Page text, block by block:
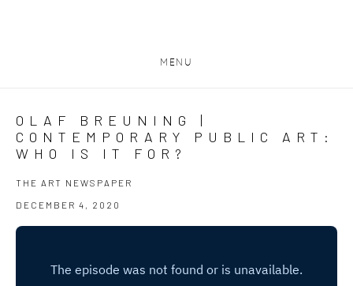
MENU
OLAF BREUNING |
CONTEMPORARY PUBLIC ART:
WHO IS IT FOR?
THE ART NEWSPAPER
DECEMBER 4, 2020